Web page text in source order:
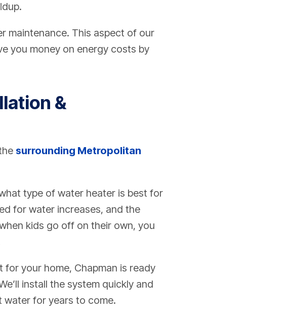
maintenance. This aspect of our
you money on energy costs by
&
surrounding Metropolitan
type of water heater is best for
for water increases, and the
kids go off on their own, you
for your home, Chapman is ready
install the system quickly and
water for years to come.